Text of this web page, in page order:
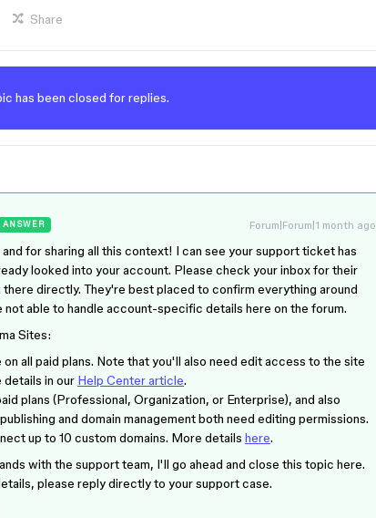
Share
has been closed for replies.
ANSWER Forum|Forum|1 month ago
for sharing all this context! I can see your support ticket has
looked into your account. Please check your inbox for their
directly. They're best placed to confirm everything around
not able to handle account-specific details here on the forum.
Sites:
on all paid plans. Note that you'll also need edit access to the site
details in our Help Center article.
plans (Professional, Organization, or Enterprise), and also
and domain management both need editing permissions.
up to 10 custom domains. More details here.
with the support team, I'll go ahead and close this topic here.
please reply directly to your support case.